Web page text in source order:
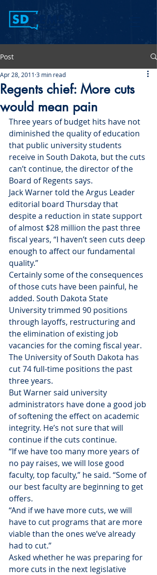
Post
Regents chief: More cuts
would mean pain
Apr 28, 2011 3 min read
Three years of budget hits have not
diminished the quality of education
that public university students
receive in South Dakota, but the cuts
can’t continue, the director of the
Board of Regents says.
Jack Warner told the Argus Leader
editorial board Thursday that
despite a reduction in state support
of almost $28 million the past three
fiscal years, “I haven’t seen cuts deep
enough to affect our fundamental
quality.”
Certainly some of the consequences
of those cuts have been painful, he
added. South Dakota State
University trimmed 90 positions
through layoffs, restructuring and
the elimination of existing job
vacancies for the coming fiscal year.
The University of South Dakota has
cut 74 full-time positions the past
three years.
But Warner said university
administrators have done a good job
of softening the effect on academic
integrity. He’s not sure that will
continue if the cuts continue.
“If we have too many more years of
no pay raises, we will lose good
faculty, top faculty,” he said. “Some of
our best faculty are beginning to get
offers.
“And if we have more cuts, we will
have to cut programs that are more
viable than the ones we’ve already
had to cut.”
Asked whether he was preparing for
more cuts in the next legislative